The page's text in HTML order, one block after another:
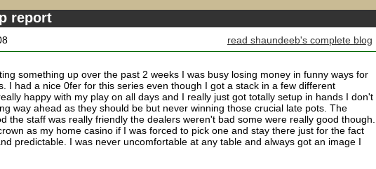
report
read shaundeeb's complete blog
something up over the past 2 weeks I was busy losing money in funny ways for
I had a nice 0fer for this series even though I got a stack in a few different
happy with my play on all days and I really just got totally setup in hands I don't
way ahead as they should be but never winning those crucial late pots. The
the staff was really friendly the dealers weren't bad some were really good though.
as my home casino if I was forced to pick one and stay there just for the fact
predictable. I was never uncomfortable at any table and always got an image I